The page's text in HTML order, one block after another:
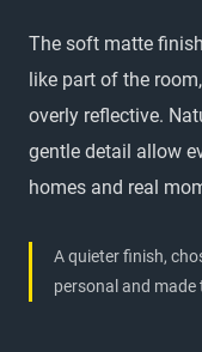
The soft matte
like part of the
overly reflective.
gentle detail allow
homes and real
A quieter finish,
personal and made